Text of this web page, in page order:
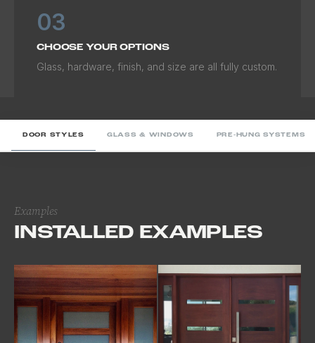
03
CHOOSE YOUR OPTIONS
Glass, hardware, finish, and size are all fully custom.
DOOR STYLES GLASS & WINDOWS PRE-HUNG SYSTEMS
Examples
INSTALLED EXAMPLES